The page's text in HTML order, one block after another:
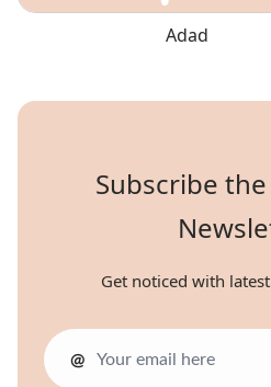
Adad
Subscribe
Get noticed with
@